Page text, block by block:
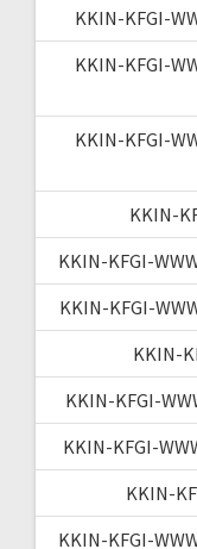
KKIN-KFGI-
KKIN-KFGI-
KKIN-KFGI-
KKIN-
KKIN-KFGI-
KKIN-KFGI-
KKIN-
KKIN-KFGI-
KKIN-KFGI-
KKIN-
KKIN-KFGI-